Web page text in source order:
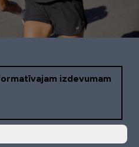
izdevumam